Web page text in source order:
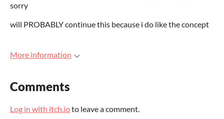
sorry
will PROBABLY continue this because i do like the concept
More information
Comments
Log in with itch.ioto leave a comment.